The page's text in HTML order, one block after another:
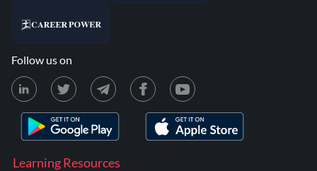
Learning Resources
Follow us on